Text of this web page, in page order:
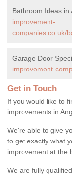
Bathroom Ideas in
improvement-
companies.co.uk/
Garage Door
improvement-
Get in Touch
If you would like to
improvements in
We're able to give
to get exactly what
improvement at the
We are fully